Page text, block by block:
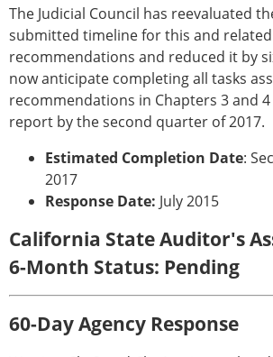
The Judicial Council has reevaluated
submitted timeline for this and
recommendations and reduced it by
now anticipate completing all tasks
recommendations in Chapters 3 and
report by the second quarter of 2017.
Estimated Completion Date:
2017
Response Date: July 2015
California State Auditor's
6-Month Status: Pending
60-Day Agency Response